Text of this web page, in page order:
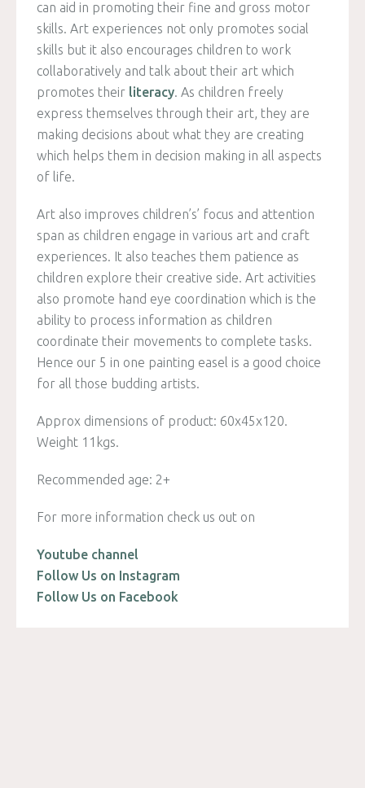
can aid in promoting their fine and gross motor
skills. Art experiences not only promotes social
skills but it also encourages children to work
collaboratively and talk about their art which
promotes their literacy . As children freely
express themselves through their art, they are
making decisions about what they are creating
which helps them in decision making in all aspects
of life.
Art also improves children’s’ focus and attention
span as children engage in various art and craft
experiences. It also teaches them patience as
children explore their creative side. Art activities
also promote hand eye coordination which is the
ability to process information as children
coordinate their movements to complete tasks.
Hence our 5 in one painting easel is a good choice
for all those budding artists.
Approx dimensions of product: 60x45x120.
Weight 11kgs.
Recommended age: 2+
For more information check us out on
Youtube channel
Follow Us on Instagram
Follow Us on Facebook